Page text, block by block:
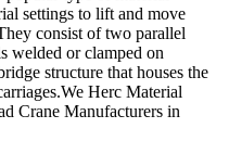
settings to lift and move
consist of two parallel
welded or clamped on
structure that houses the
Herc Material
Crane Manufacturers in